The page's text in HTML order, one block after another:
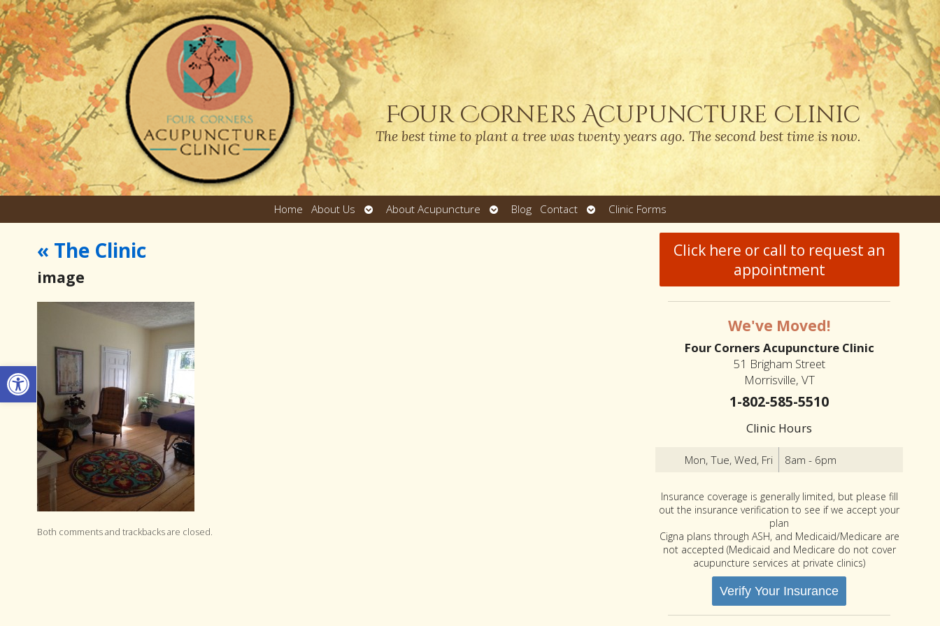
Open toolbar
Four Corners Acupuncture Clinic
The best time to plant a tree was twenty years ago. The second best time is now.
Home About Us
Open
submenu
About Acupuncture
Open
submenu
Blog Contact
Open
submenu
Clinic Forms
« The Clinic
image
Both comments and trackbacks are closed.
Click here or call to request an
appointment
We've Moved!
Four Corners Acupuncture Clinic
51 Brigham Street
Morrisville, VT
1-802-585-5510
Clinic Hours
Mon, Tue, Wed, Fri 8am - 6pm
Insurance coverage is generally limited, but please fill
out the insurance verification to see if we accept your
plan
Cigna plans through ASH, and Medicaid/Medicare are
not accepted (Medicaid and Medicare do not cover
acupuncture services at private clinics)
Verify Your Insurance